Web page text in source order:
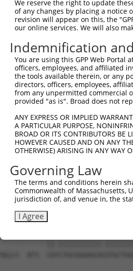
Sbjct  427
Query  483
Sbjct  501
Query  557
Sbjct  575
Sbjct  649
Query  705
Sbjct  723
Query  779
Sbjct  797
Sbjct  871
We reserve the right to update
of any changes by placing a notice
revision will appear on this, the
our online services. We will also
Indemnification
You are using this GPP Web
officers, employees, and affiliated
the tools available therein, or any
directors, officers, employees,
from any unpermitted commercial
provided "as is". Broad does not
ANY EXPRESS OR IMPLIED
A PARTICULAR PURPOSE,
BROAD OR ITS CONTRIBUTORS BE
HOWEVER CAUSED AND ON ANY
OTHERWISE) ARISING IN ANY WAY
Governing Law
The terms and conditions herein
Commonwealth of Massachusetts,
jurisdiction of, and venue in, the
I Agree